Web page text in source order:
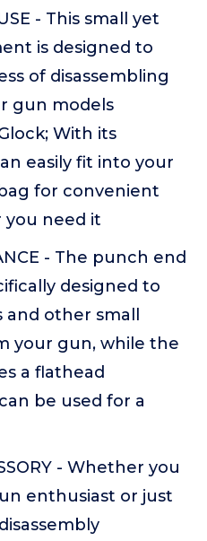
- This small yet
is designed to
of disassembling
gun models
With its
easily fit into your
for convenient
you need it
- The punch end
designed to
other small
your gun, while the
a flathead
be used for a
- Whether you
enthusiast or just